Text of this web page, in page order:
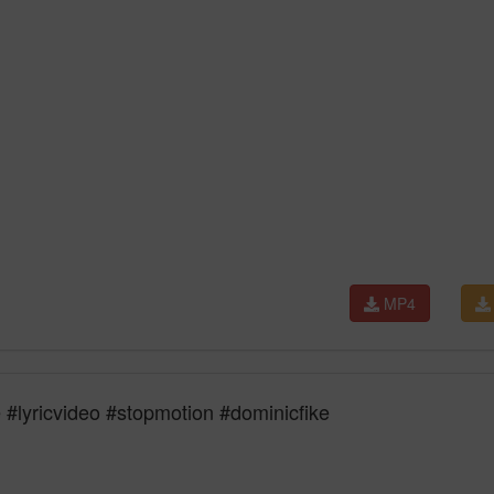
MP4
#stopmotion #dominicfike